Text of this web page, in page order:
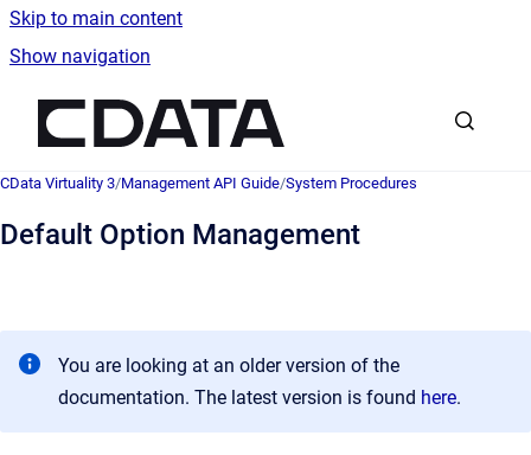
Skip to main content
Show navigation
CData Virtuality 3/Management API Guide/System Procedures
Default Option Management
You are looking at an older version of the
documentation. The latest version is found here.